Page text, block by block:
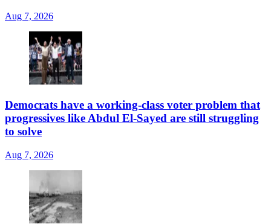
Aug 7, 2026
Democrats have a working-class voter problem that
progressives like Abdul El-Sayed are still struggling
to solve
Aug 7, 2026